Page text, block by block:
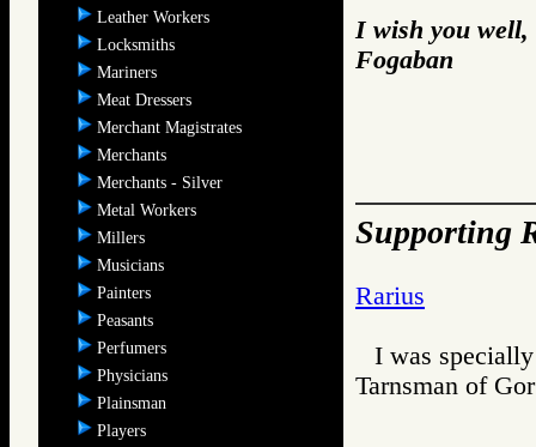
Leather Workers
Locksmiths
Mariners
Meat Dressers
Merchant Magistrates
Merchants
Merchants - Silver
Metal Workers
Millers
Musicians
Painters
Peasants
Perfumers
Physicians
Plainsman
Players
I wish you well,
Fogaban
Supporting
Rarius
I was
Tarnsman of